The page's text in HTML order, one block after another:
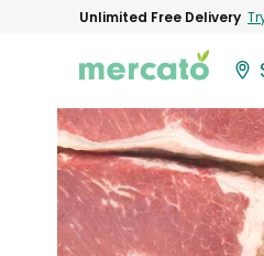
Unlimited Free Delivery